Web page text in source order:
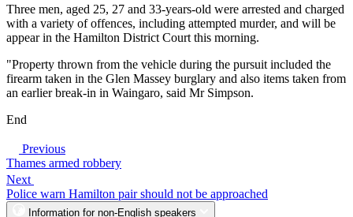
Three men, aged 25, 27 and 33-years-old were arrested and charged
with a variety of offences, including attempted murder, and will be
appear in the Hamilton District Court this morning.
"Property thrown from the vehicle during the pursuit included the
firearm taken in the Glen Massey burglary and also items taken from
an earlier break-in in Waingaro, said Mr Simpson.
End
Previous
Thames armed robbery
Next
Police warn Hamilton pair should not be approached
Information for non-English speakers